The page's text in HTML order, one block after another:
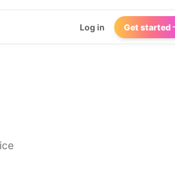
Log in Get started